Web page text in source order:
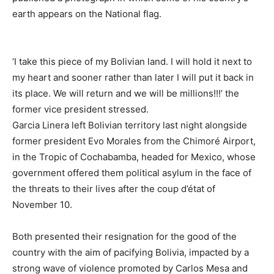
earth appears on the National flag.
‘I take this piece of my Bolivian land. I will hold it next to
my heart and sooner rather than later I will put it back in
its place. We will return and we will be millions!!!’ the
former vice president stressed.
Garcia Linera left Bolivian territory last night alongside
former president Evo Morales from the Chimoré Airport,
in the Tropic of Cochabamba, headed for Mexico, whose
government offered them political asylum in the face of
the threats to their lives after the coup d’état of
November 10.
Both presented their resignation for the good of the
country with the aim of pacifying Bolivia, impacted by a
strong wave of violence promoted by Carlos Mesa and